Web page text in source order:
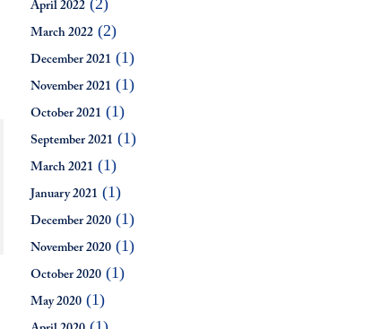
April 2022 (2)
March 2022 (2)
December 2021 (1)
November 2021 (1)
October 2021 (1)
September 2021 (1)
March 2021 (1)
January 2021 (1)
December 2020 (1)
November 2020 (1)
October 2020 (1)
May 2020 (1)